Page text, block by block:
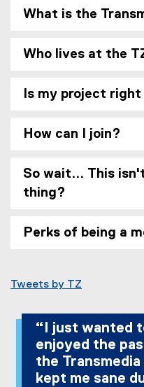
What is the
Who lives at the
Is my project
How can I join?
So wait... This
thing?
Perks of being a
Tweets by TZ
“I just wanted
enjoyed the
the
kept me sane